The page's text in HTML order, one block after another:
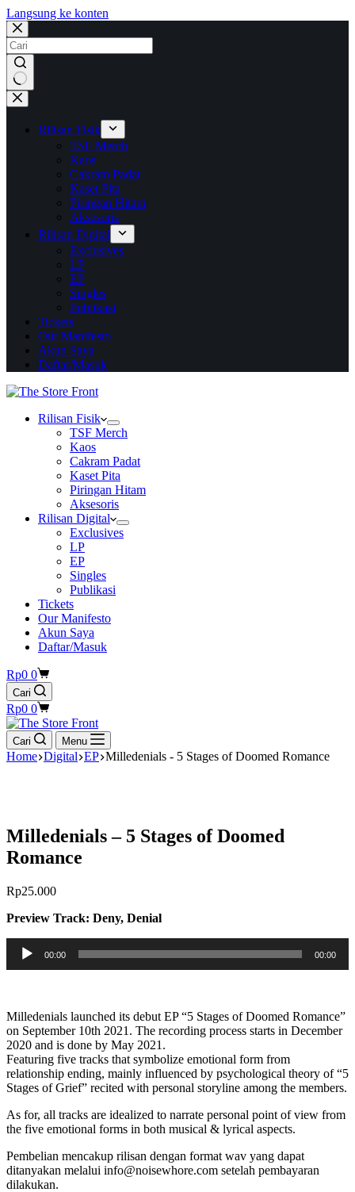
Langsung ke konten
No
results
Rilisan Fisik
TSF Merch
Kaos
Cakram Padat
Kaset Pita
Piringan Hitam
Aksesoris
Rilisan Digital
Exclusives
LP
EP
Singles
Publikasi
Tickets
Our Manifesto
Akun Saya
Daftar/Masuk
Rilisan Fisik
TSF Merch
Kaos
Cakram Padat
Kaset Pita
Piringan Hitam
Aksesoris
Rilisan Digital
Exclusives
LP
EP
Singles
Publikasi
Tickets
Our Manifesto
Akun Saya
Daftar/Masuk
Shopping
cart
Rp0 0
Cari
Shopping
cart
Rp0 0
Cari Menu
Home Digital EP Milledenials - 5 Stages of Doomed Romance
Milledenials – 5 Stages of Doomed
Romance
Rp25.000
Preview Track: Deny, Denial
Pemutar
Audio
00:00 00:00
Milledenials launched its debut EP “5 Stages of Doomed Romance”
on September 10th 2021. The recording process starts in December
2020 and is done by May 2021.
Featuring five tracks that symbolize emotional form from
relationship ending, mainly influenced by psychological theory of “5
Stages of Grief” recited with personal storyline among the members.
As for, all tracks are idealized to narrate personal point of view from
the five emotional forms in both musical & lyrical aspects.
Pembelian mencakup rilisan dengan format wav yang dapat
ditanyakan melalui info@noisewhore.com setelah pembayaran
dilakukan.